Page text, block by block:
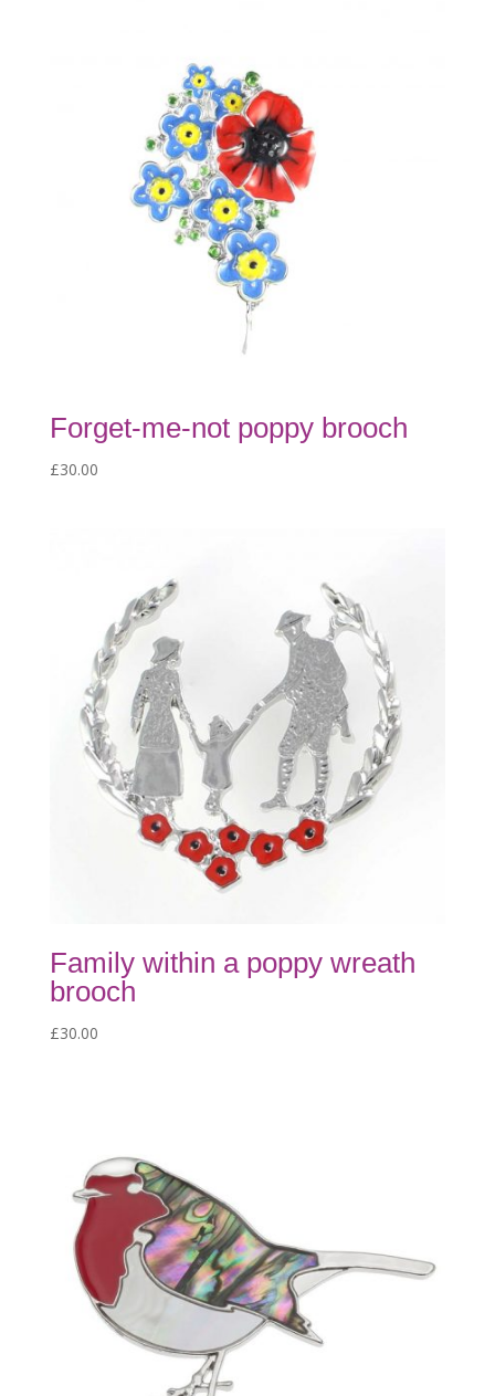
Forget-me-not poppy brooch
£30.00
Family within a poppy wreath
brooch
£30.00